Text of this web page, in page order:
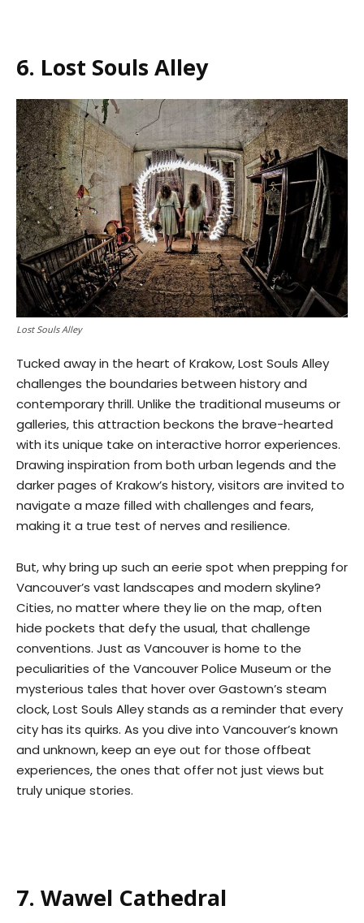
6. Lost Souls Alley
Lost Souls Alley
Tucked away in the heart of Krakow, Lost Souls Alley
challenges the boundaries between history and
contemporary thrill. Unlike the traditional museums or
galleries, this attraction beckons the brave-hearted
with its unique take on interactive horror experiences.
Drawing inspiration from both urban legends and the
darker pages of Krakow’s history, visitors are invited to
navigate a maze filled with challenges and fears,
making it a true test of nerves and resilience.
But, why bring up such an eerie spot when prepping for
Vancouver’s vast landscapes and modern skyline?
Cities, no matter where they lie on the map, often
hide pockets that defy the usual, that challenge
conventions. Just as Vancouver is home to the
peculiarities of the Vancouver Police Museum or the
mysterious tales that hover over Gastown’s steam
clock, Lost Souls Alley stands as a reminder that every
city has its quirks. As you dive into Vancouver’s known
and unknown, keep an eye out for those offbeat
experiences, the ones that offer not just views but
truly unique stories.
7. Wawel Cathedral